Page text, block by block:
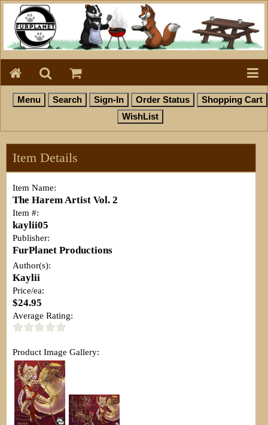
Item Details
Item Name:
The Harem Artist Vol. 2
Item #:
kaylii05
Publisher:
FurPlanet Productions
Author(s):
Kaylii
Price/ea:
$24.95
Average Rating:
Product Image Gallery: